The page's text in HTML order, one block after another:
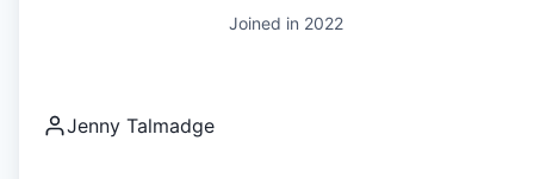
Joined in 2022
Jenny Talmadge